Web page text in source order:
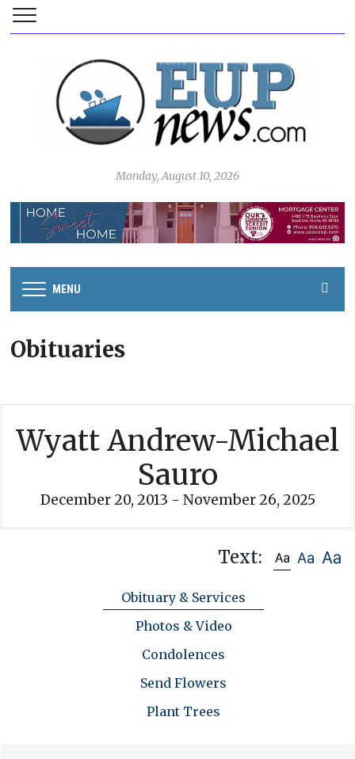
Monday, August 10, 2026
MENU
Obituaries
Wyatt Andrew-Michael
Sauro
December 20, 2013 - November 26, 2025
Text:
Obituary & Services
Photos & Video
Condolences
Send Flowers
Plant Trees